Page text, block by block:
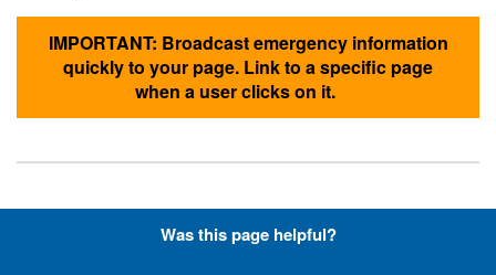
IMPORTANT: Broadcast emergency information
quickly to your page. Link to a specific page
when a user clicks on it.
Hyperlinks with Font-Awesome
Was this page helpful?